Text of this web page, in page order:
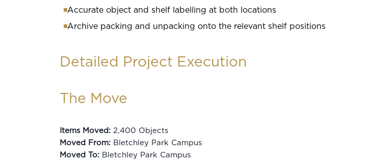
Accurate object and shelf labelling at both locations
Archive packing and unpacking onto the relevant shelf positions
Detailed Project Execution
The Move
Items Moved: 2,400 Objects
Moved From: Bletchley Park Campus
Moved To: Bletchley Park Campus